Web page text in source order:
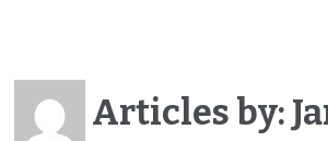
Articles by: